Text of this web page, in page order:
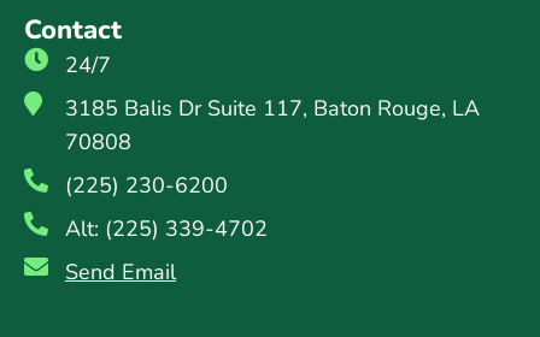
Contact
24/7
3185 Balis Dr Suite 117, Baton Rouge, LA
70808
(225) 230-6200
Alt: (225) 339-4702
Send Email